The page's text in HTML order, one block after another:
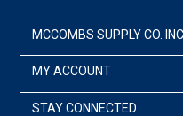
MCCOMBS SUPPLY CO. INC.
MY ACCOUNT
STAY CONNECTED